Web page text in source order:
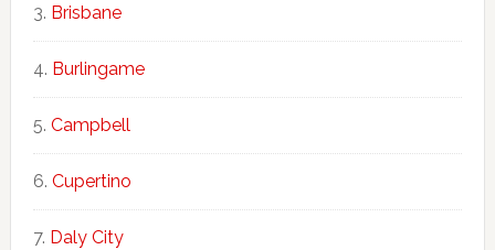
Brisbane
Burlingame
Campbell
Cupertino
Daly City